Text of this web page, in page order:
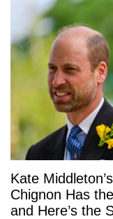
Kate
Chignon Has
and Here’s the